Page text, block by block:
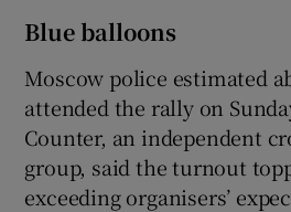
Blue balloons
Moscow police estimated
attended the rally on
Counter, an independent
group, said the turnout
exceeding organisers’